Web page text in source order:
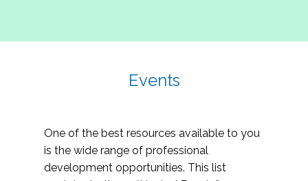
Events
One of the best resources available to you
is the wide range of professional
development opportunities. This list